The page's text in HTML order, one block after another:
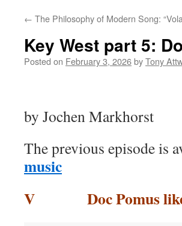
← The Philosophy of Modern Song:
Key West part 5:
Posted on February 3, 2026byTony
by Jochen Markhorst
The previous episode is
music
V Doc Pomus liked